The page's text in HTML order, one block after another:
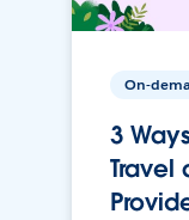
On-
3
Travel